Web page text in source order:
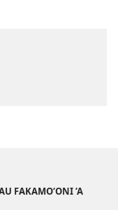
FAKAMO‘ONI ‘A